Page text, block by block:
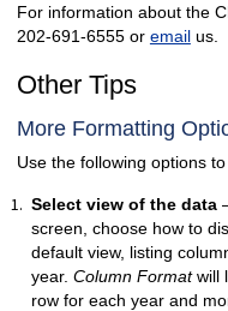
For information about the
202-691-6555 or emailus.
Other Tips
More Formatting
Use the following options
Select view of the data
screen, choose how to
default view, listing
year. Column Formatwill
row for each year and